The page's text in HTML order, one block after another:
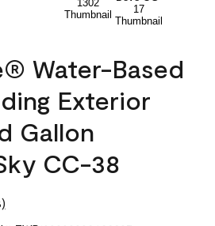
Water-Based
Exterior
Gallon
CC-38